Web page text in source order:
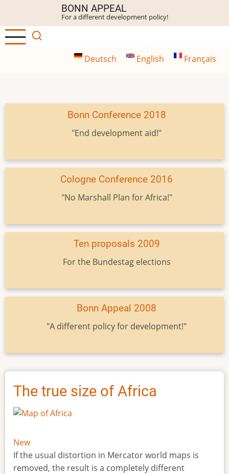
main
content
BONN APPEAL
For a different development policy!
Deutsch English Français
Bonn Conference 2018
"End development aid!"
Cologne Conference 2016
"No Marshall Plan for Africa!"
Ten proposals 2009
For the Bundestag elections
Bonn Appeal 2008
"A different policy for development!"
The true size of Africa
New
If the usual distortion in Mercator world maps is
removed, the result is a completely different